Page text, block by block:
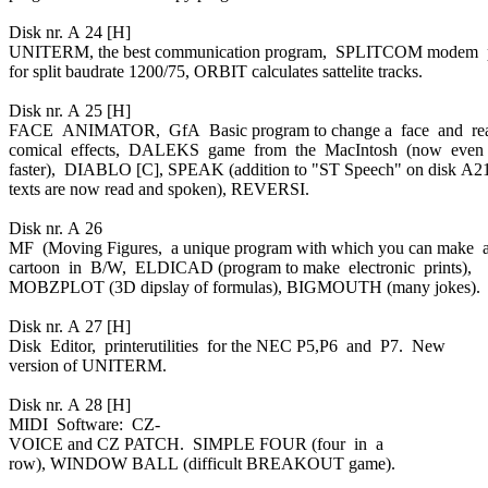
Disk nr. A 24 [H]
UNITERM, the best communication program, SPLITCOM modem
for split baudrate 1200/75, ORBIT calculates sattelite tracks.
Disk nr. A 25 [H]
FACE ANIMATOR, GfA Basic program to change a face and
comical effects, DALEKS game from the MacIntosh (now even
faster), DIABLO [C], SPEAK (addition to "ST Speech" on disk
texts are now read and spoken), REVERSI.
Disk nr. A 26
MF (Moving Figures, a unique program with which you can make
cartoon in B/W, ELDICAD (program to make electronic prints),
MOBZPLOT (3D dipslay of formulas), BIGMOUTH (many jokes).
Disk nr. A 27 [H]
Disk Editor, printerutilities for the NEC P5,P6 and P7. New
version of UNITERM.
Disk nr. A 28 [H]
MIDI Software: CZ-
VOICE and CZ PATCH. SIMPLE FOUR (four in a
row), WINDOW BALL (difficult BREAKOUT game).